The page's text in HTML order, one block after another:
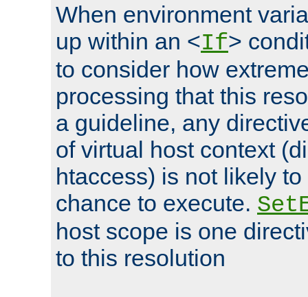
When environment
up within an <If>
to consider how
processing that this
a guideline, any
of virtual host context
htaccess) is not likely
chance to execute.
host scope is one
to this resolution